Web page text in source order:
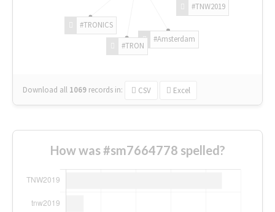
#TNW2019
#Amsterdam
#TRON
#TRONICS
Download all 1069 records in: CSV Excel
How was #sm7664778 spelled?